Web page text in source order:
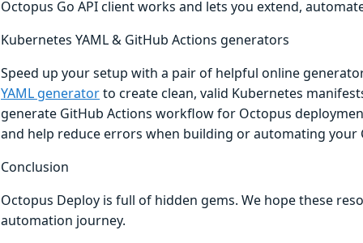
Octopus Go API client works and lets you extend,
Kubernetes YAML & GitHub Actions generators
Speed up your setup with a pair of helpful online
YAML generatorto create clean, valid Kubernetes
generate GitHub Actions workflow for Octopus
and help reduce errors when building or automating your
Conclusion
Octopus Deploy is full of hidden gems. We hope these
automation journey.